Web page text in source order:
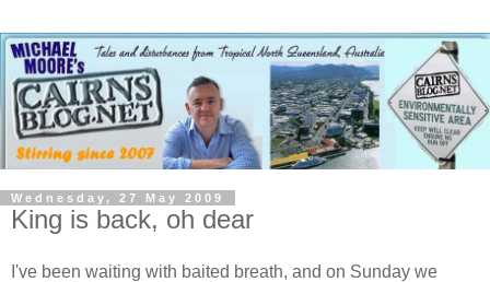
Wednesday, 27 May 2009
King is back, oh dear
I've been waiting with baited breath, and on Sunday we